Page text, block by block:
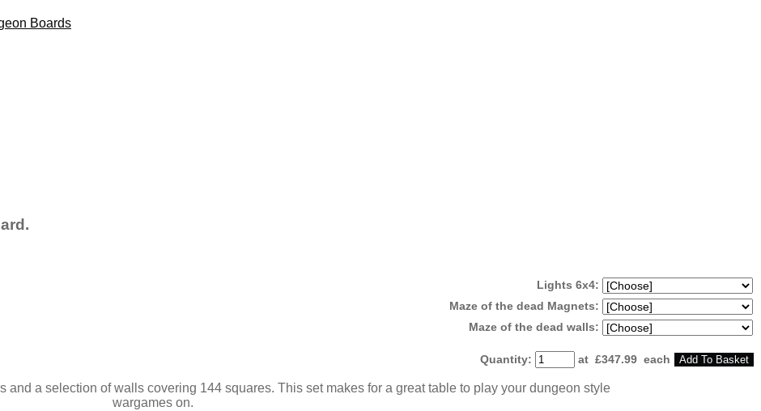
Boards
Lights 6x4:
Maze of the dead Magnets:
Maze of the dead walls:
Quantity: at £347.99 each Add To Basket
and a selection of walls covering 144 squares. This set makes for a great table to play your dungeon style
wargames on.